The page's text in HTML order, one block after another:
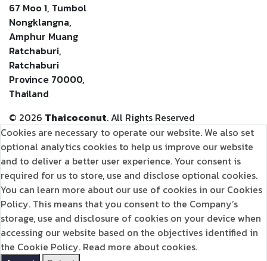
67 Moo 1, Tumbol
Nongklangna,
Amphur Muang
Ratchaburi,
Ratchaburi
Province 70000,
Thailand
© 2026 Thaicoconut. All Rights Reserved
Cookies are necessary to operate our website. We also set
optional analytics cookies to help us improve our website
and to deliver a better user experience. Your consent is
required for us to store, use and disclose optional cookies.
You can learn more about our use of cookies in our Cookies
Policy. This means that you consent to the Company’s
storage, use and disclosure of cookies on your device when
accessing our website based on the objectives identified in
the Cookie Policy. Read more about cookies.